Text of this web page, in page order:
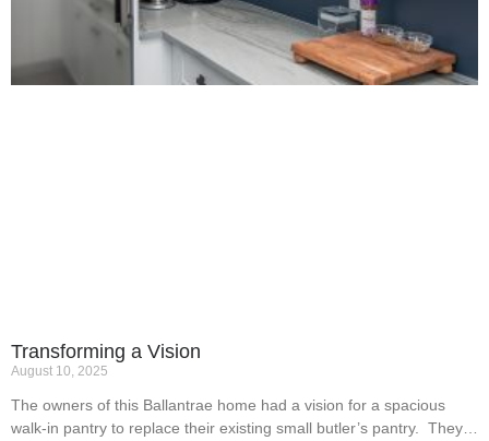
Transforming a Vision
August 10, 2025
The owners of this Ballantrae home had a vision for a spacious
walk-in pantry to replace their existing small butler’s pantry. They